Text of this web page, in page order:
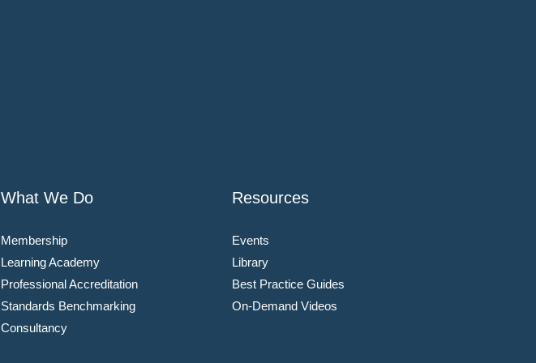
What We Do
Membership
Learning Academy
Professional Accreditation
Standards Benchmarking
Consultancy
Resources
Events
Library
Best Practice Guides
On-Demand Videos